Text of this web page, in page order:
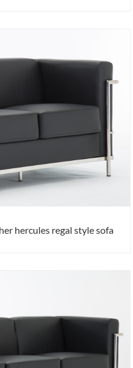
hercules regal style sofa